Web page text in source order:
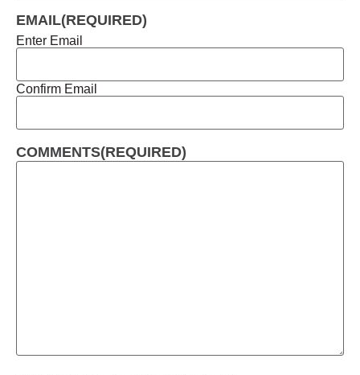
EMAIL(REQUIRED)
Enter Email
Confirm Email
COMMENTS(REQUIRED)